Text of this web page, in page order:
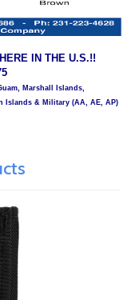
IN THE U.S.!!
Marshall Islands,
Islands & Military (AA, AE, AP)